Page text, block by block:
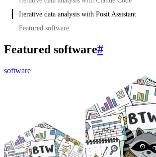
Iterative data analysis with Posit Assistant
Featured software
Featured software#
software